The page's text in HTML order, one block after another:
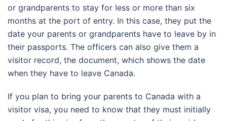
or grandparents to stay for less or more than six
months at the port of entry. In this case, they put the
date your parents or grandparents have to leave by in
their passports. The officers can also give them a
visitor record, the document, which shows the date
when they have to leave Canada.
If you plan to bring your parents to Canada with a
visitor visa, you need to know that they must initially